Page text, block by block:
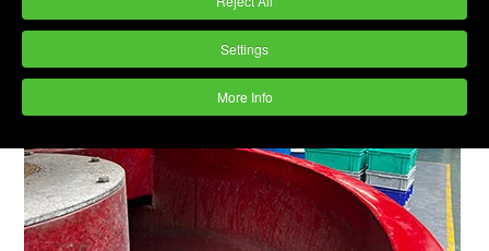
Settings
More Info